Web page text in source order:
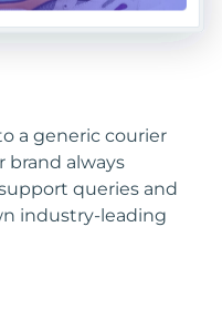
a generic courier
brand always
queries and
industry-leading